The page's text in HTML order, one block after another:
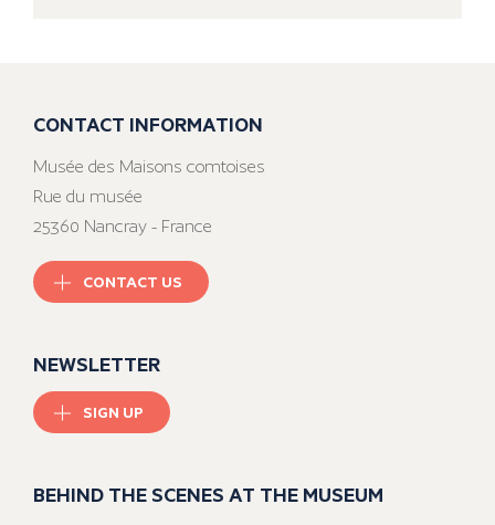
CONTACT INFORMATION
Musée des Maisons comtoises
Rue du musée
25360 Nancray - France
CONTACT US
NEWSLETTER
SIGN UP
BEHIND THE SCENES AT THE MUSEUM